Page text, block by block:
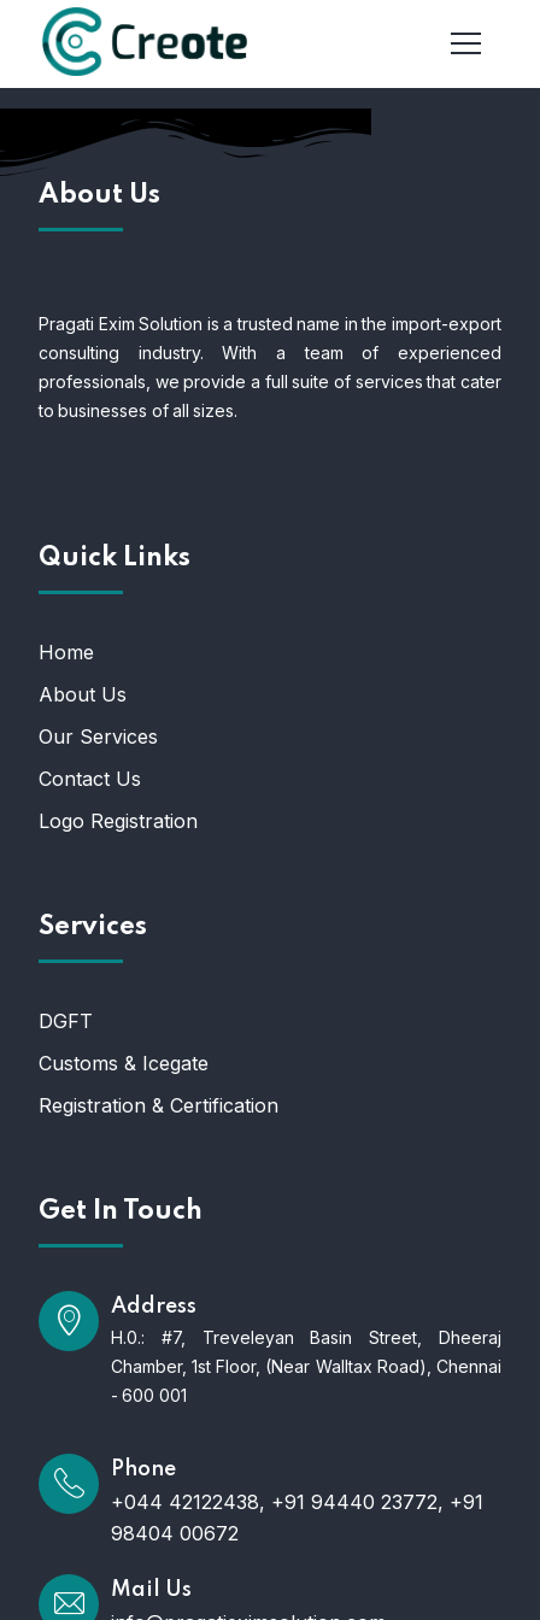
About Us
Pragati Exim Solution is a trusted name in the import-export
consulting industry. With a team of experienced
professionals, we provide a full suite of services that cater
to businesses of all sizes.
Quick Links
Home
About Us
Our Services
Contact Us
Logo Registration
Services
DGFT
Customs & Icegate
Registration & Certification
Get In Touch
Address
H.0.: #7, Treveleyan Basin Street, Dheeraj
Chamber, 1st Floor, (Near Walltax Road), Chennai
- 600 001
Phone
+044 42122438, +91 94440 23772, +91
98404 00672
Mail Us